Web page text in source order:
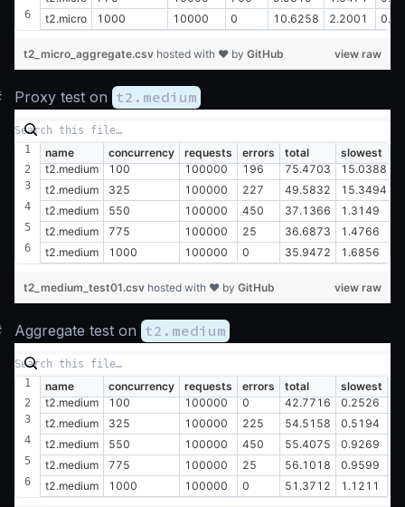
t2.micro
1000 10000 0 10.6258 2.2001
view raw
t2_micro_aggregate.csv hosted with ❤ by GitHub
Proxy test on t2.medium
name concurrency requests errors total slowest
t2.medium
100 100000 196 75.4703 15.0388
t2.medium
325 100000 227 49.5832 15.3494
t2.medium
550 100000 450 37.1366 1.3149
t2.medium
775 100000 25 36.6873 1.4766
t2.medium
1000 100000 0 35.9472 1.6856
view raw
t2_medium_test01.csv hosted with ❤ by GitHub
Aggregate test on t2.medium
name concurrency requests errors total slowest
t2.medium
100 100000 0 42.7716 0.2526
t2.medium
325 100000 225 54.5158 0.5194
t2.medium
550 100000 450 55.4075 0.9269
t2.medium
775 100000 25 56.1018 0.9599
t2.medium
1000 100000 0 51.3712 1.1211